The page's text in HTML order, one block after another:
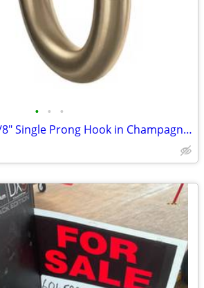
• • •
Simple Square 2 7/8" Single Prong Hook in Champagne Bronze